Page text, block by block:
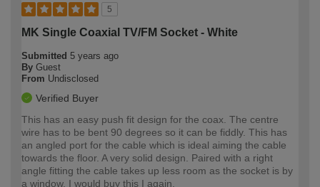
5
MK Single Coaxial TV/FM Socket - White
Submitted 5 years ago
By Guest
From Undisclosed
Verified Buyer
This has an easy push fit design for the coax. The centre
wire has to be bent 90 degrees so it can be fiddly. This has
an angled port for the cable which is ideal aiming the cable
towards the floor. A very solid design. Paired with a right
angle fitting the cable takes up less room as the socket is by
a window. I would buy this I again.